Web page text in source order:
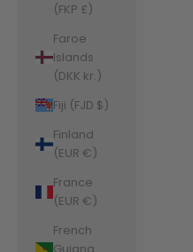
(FKP £)
Faroe
Islands
(DKK kr.)
Fiji (FJD $)
Finland
(EUR €)
France
(EUR €)
French